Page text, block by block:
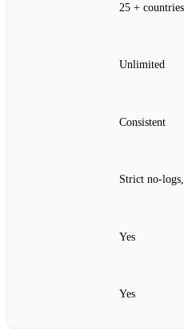
25 + countries
Unlimited
Consistent
Strict
Yes
Yes